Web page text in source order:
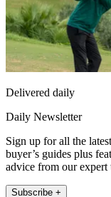
Delivered daily
Daily Newsletter
Sign up for all the
buyer’s guides plus
advice from our expert
Subscribe +